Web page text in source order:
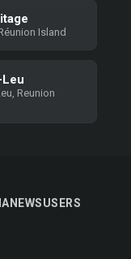
Island
Reunion
NEWSUSERS